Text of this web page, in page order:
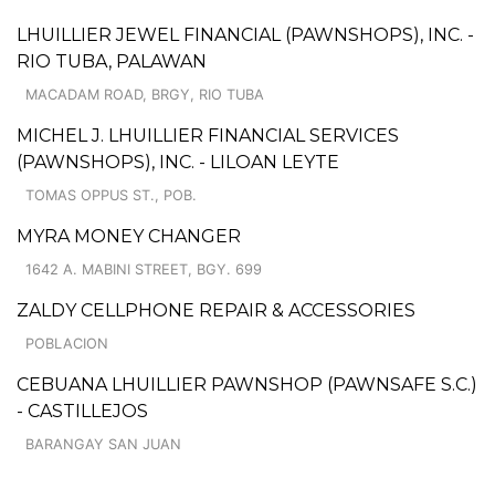
LHUILLIER JEWEL FINANCIAL (PAWNSHOPS), INC. -
RIO TUBA, PALAWAN
MACADAM ROAD, BRGY, RIO TUBA
MICHEL J. LHUILLIER FINANCIAL SERVICES
(PAWNSHOPS), INC. - LILOAN LEYTE
TOMAS OPPUS ST., POB.
MYRA MONEY CHANGER
1642 A. MABINI STREET, BGY. 699
ZALDY CELLPHONE REPAIR & ACCESSORIES
POBLACION
CEBUANA LHUILLIER PAWNSHOP (PAWNSAFE S.C.)
- CASTILLEJOS
BARANGAY SAN JUAN